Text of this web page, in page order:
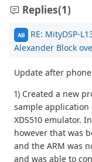
Replies(1)
AB RE: MityDSP-
Alexander Block
Update after
1) Created a new
sample application
XDS510 emulator.
however that was
and the ARM was
and was able to